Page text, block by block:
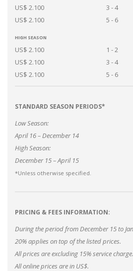
US$ 2.100
3 - 4
US$ 2.100
5 - 6
HIGH SEASON
US$ 2.100
1 - 2
US$ 2.100
3 - 4
US$ 2.100
5 - 6
STANDARD SEASON PERIODS*
Low Season:
April 16 – December 14
High Season:
December 15 – April 15
*Unless otherwise specified.
PRICING & FEES INFORMATION:
During the period from December 15 to
20% applies on top of the listed prices.
All prices are excluding 15% service charge.
All online prices are in US$.